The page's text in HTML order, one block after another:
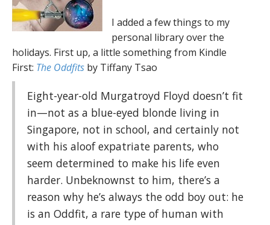
I added a few things to my
personal library over the
holidays. First up, a little something from Kindle
First: The Oddfits by Tiffany Tsao
Eight-year-old Murgatroyd Floyd doesn’t fit
in—not as a blue-eyed blonde living in
Singapore, not in school, and certainly not
with his aloof expatriate parents, who
seem determined to make his life even
harder. Unbeknownst to him, there’s a
reason why he’s always the odd boy out: he
is an Oddfit, a rare type of human with